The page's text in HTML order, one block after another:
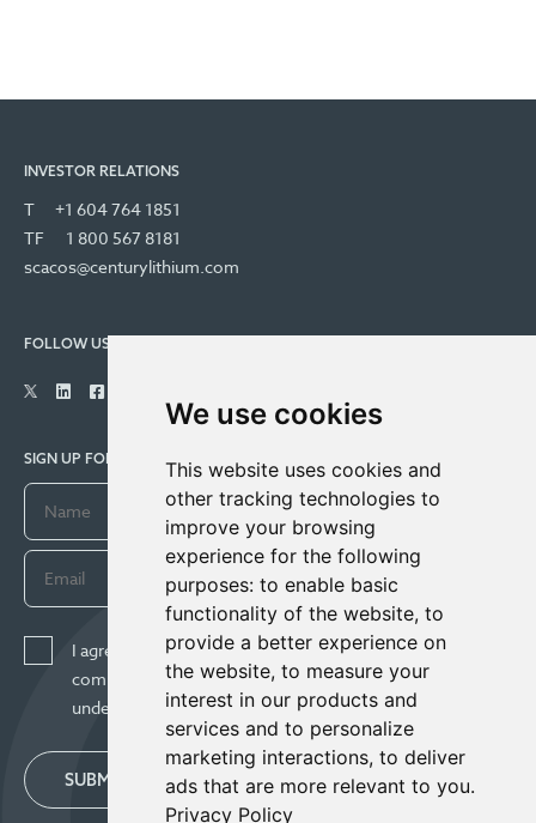
We use cookies
This website uses cookies and
other tracking technologies to
improve your browsing
experience for the following
purposes: to enable basic
functionality of the website, to
provide a better experience on
the website, to measure your
interest in our products and
services and to personalize
marketing interactions, to deliver
ads that are more relevant to you.
Privacy Policy
INVESTOR RELATIONS
T
+1 604 764 1851
TF
1 800 567 8181
scacos@centurylithium.com
FOLLOW US
SIGN UP FOR COMPANY UPDATES
I agree to receive news, updates, and other
communications from Century Lithium Corp. I
understand I may withdraw consent any time.
SUBMIT